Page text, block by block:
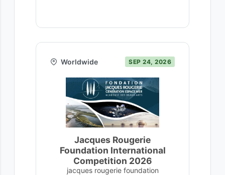
Worldwide SEP 24, 2026
Jacques Rougerie
Foundation International
Competition 2026
jacques rougerie foundation